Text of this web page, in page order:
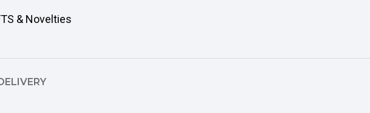
& Novelties